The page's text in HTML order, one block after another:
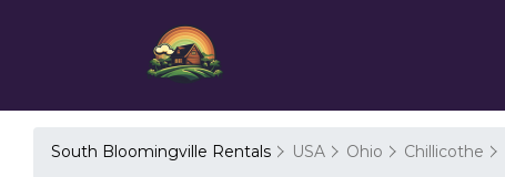
South Bloomingville Rentals USA Ohio Chillicothe